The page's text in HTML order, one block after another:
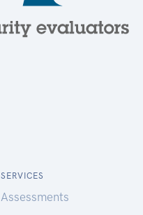
SERVICES
Assessments